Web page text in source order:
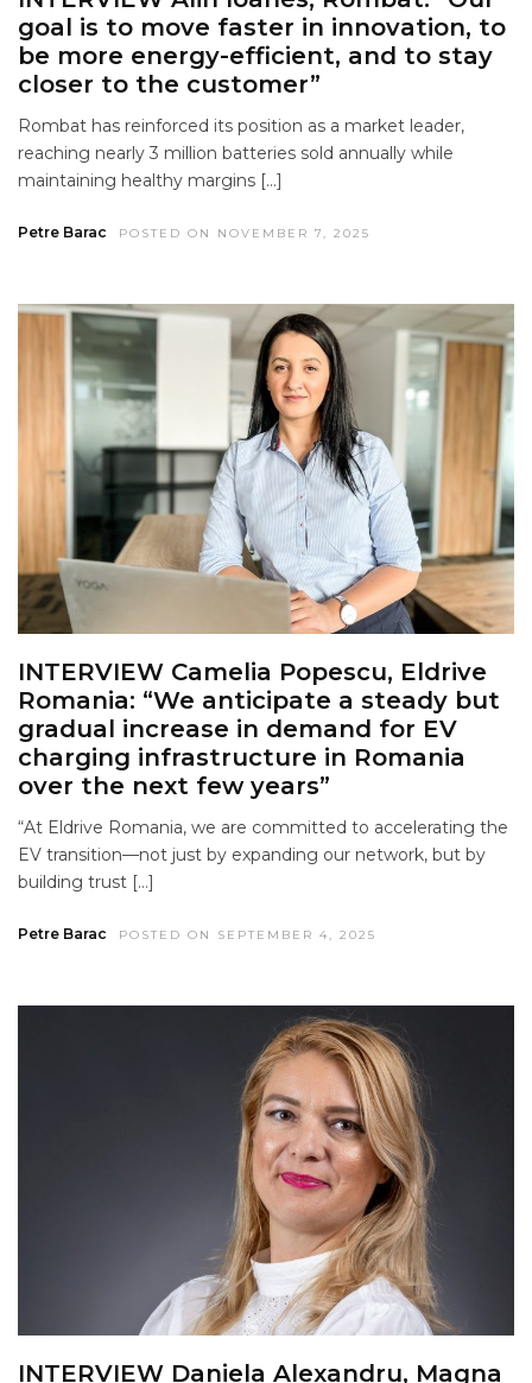
goal is to move faster in innovation, to
be more energy-efficient, and to stay
closer to the customer”
Rombat has reinforced its position as a market leader,
reaching nearly 3 million batteries sold annually while
maintaining healthy margins […]
Petre Barac POSTED ON NOVEMBER 7, 2025
INTERVIEW Camelia Popescu, Eldrive
Romania: “We anticipate a steady but
gradual increase in demand for EV
charging infrastructure in Romania
over the next few years”
“At Eldrive Romania, we are committed to accelerating the
EV transition—not just by expanding our network, but by
building trust […]
Petre Barac POSTED ON SEPTEMBER 4, 2025
INTERVIEW Daniela Alexandru, Magna